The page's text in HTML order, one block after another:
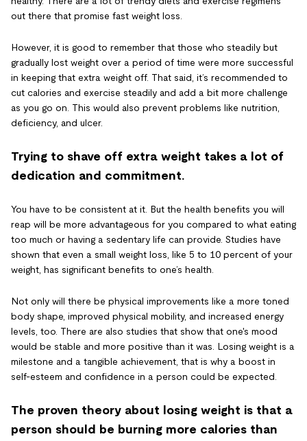
out there that promise fast weight loss.
However, it is good to remember that those who steadily but
gradually lost weight over a period of time were more successful
in keeping that extra weight off. That said, it’s recommended to
cut calories and exercise steadily and add a bit more challenge
as you go on. This would also prevent problems like nutrition,
deficiency, and ulcer.
Trying to shave off extra weight takes a lot of
dedication and commitment.
You have to be consistent at it. But the health benefits you will
reap will be more advantageous for you compared to what eating
too much or having a sedentary life can provide. Studies have
shown that even a small weight loss, like 5 to 10 percent of your
weight, has significant benefits to one’s health.
Not only will there be physical improvements like a more toned
body shape, improved physical mobility, and increased energy
levels, too. There are also studies that show that one's mood
would be stable and more positive than it was. Losing weight is a
milestone and a tangible achievement, that is why a boost in
self-esteem and confidence in a person could be expected.
The proven theory about losing weight is that a
person should be burning more calories than